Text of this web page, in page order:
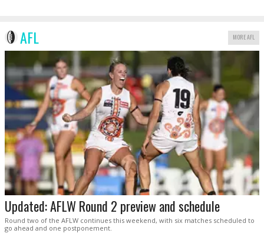
AFL MORE AFL
Updated: AFLW Round 2 preview and schedule
Round two of the AFLW continues this weekend, with six matches scheduled to
go ahead and one postponement.